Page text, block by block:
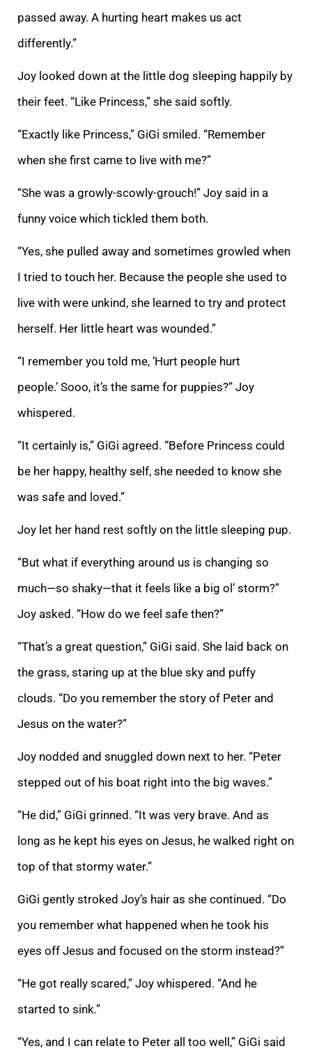
passed away. A hurting heart makes us act
differently.”
Joy looked down at the little dog sleeping happily by
their feet. “Like Princess,” she said softly.
“Exactly like Princess,” GiGi smiled. “Remember
when she first came to live with me?”
“She was a growly-scowly-grouch!” Joy said in a
funny voice which tickled them both.
“Yes, she pulled away and sometimes growled when
I tried to touch her. Because the people she used to
live with were unkind, she learned to try and protect
herself. Her little heart was wounded.”
“I remember you told me, ‘Hurt people hurt
people.’ Sooo, it’s the same for puppies?” Joy
whispered.
“It certainly is,” GiGi agreed. “Before Princess could
be her happy, healthy self, she needed to know she
was safe and loved.”
Joy let her hand rest softly on the little sleeping pup.
“But what if everything around us is changing so
much—so shaky—that it feels like a big ol’ storm?”
Joy asked. “How do we feel safe then?”
“That’s a great question,” GiGi said. She laid back on
the grass, staring up at the blue sky and puffy
clouds. “Do you remember the story of Peter and
Jesus on the water?”
Joy nodded and snuggled down next to her. “Peter
stepped out of his boat right into the big waves.”
“He did,” GiGi grinned. “It was very brave. And as
long as he kept his eyes on Jesus, he walked right on
top of that stormy water.”
GiGi gently stroked Joy’s hair as she continued. “Do
you remember what happened when he took his
eyes off Jesus and focused on the storm instead?”
“He got really scared,” Joy whispered. “And he
started to sink.”
“Yes, and I can relate to Peter all too well,” GiGi said